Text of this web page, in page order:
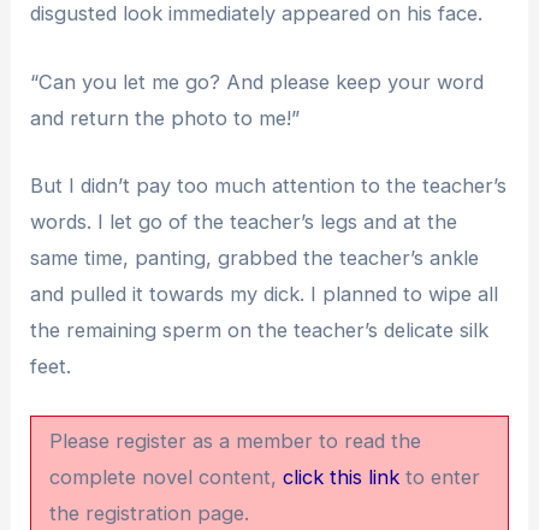
disgusted look immediately appeared on his face.
“Can you let me go? And please keep your word
and return the photo to me!”
But I didn’t pay too much attention to the teacher’s
words. I let go of the teacher’s legs and at the
same time, panting, grabbed the teacher’s ankle
and pulled it towards my dick. I planned to wipe all
the remaining sperm on the teacher’s delicate silk
feet.
Please register as a member to read the
complete novel content,click this link to enter
the registration page.